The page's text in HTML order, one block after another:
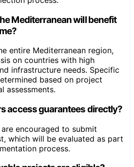
Mediterranean will benefit
entire Mediterranean region,
on countries with high
infrastructure needs. Specific
based on project
assessments.
access guarantees directly?
encouraged to submit
which will be evaluated as part
process.